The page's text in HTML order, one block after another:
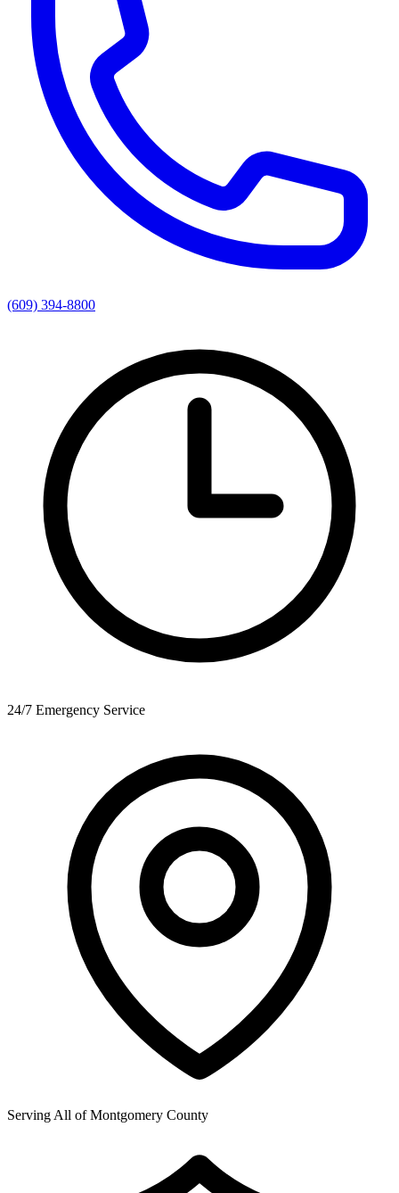
(609) 394-8800
24/7 Emergency Service
Serving All ofMontgomery County